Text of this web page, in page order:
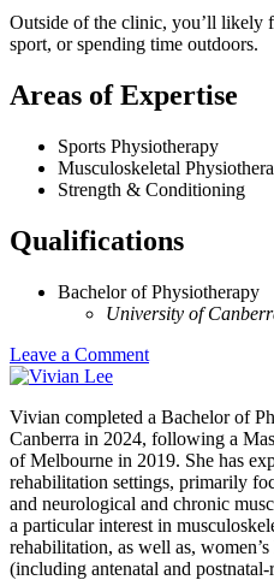
Outside of the clinic, you’ll likely
sport, or spending time outdoors.
Areas of Expertise
Sports Physiotherapy
Musculoskeletal
Strength & Conditioning
Qualifications
Bachelor of Physiotherapy
University of
Leave a Comment
Vivian completed a Bachelor of
Canberra in 2024, following a
of Melbourne in 2019. She has
rehabilitation settings, primarily
and neurological and chronic
a particular interest in
rehabilitation, as well as,
(including antenatal and postnatal-